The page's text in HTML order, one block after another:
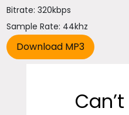
Bitrate: 320kbps
Sample Rate: 44khz